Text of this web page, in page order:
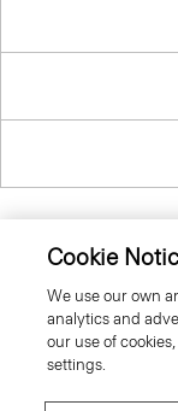
Cookie
We use our own
analytics and
our use of
settings.